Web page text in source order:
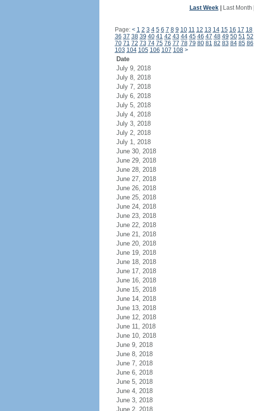
Last Week| Last Month
Page: < 1 2 3 4 5 6 7 8 9 10 11 12 13 14 15 16 17 18
36 37 38 39 40 41 42 43 44 45 46 47 48 49 50 51 52
70 71 72 73 74 75 76 77 78 79 80 81 82 83 84 85 86
103 104 105 106 107 108 >
Date
July 9, 2018
July 8, 2018
July 7, 2018
July 6, 2018
July 5, 2018
July 4, 2018
July 3, 2018
July 2, 2018
July 1, 2018
June 30, 2018
June 29, 2018
June 28, 2018
June 27, 2018
June 26, 2018
June 25, 2018
June 24, 2018
June 23, 2018
June 22, 2018
June 21, 2018
June 20, 2018
June 19, 2018
June 18, 2018
June 17, 2018
June 16, 2018
June 15, 2018
June 14, 2018
June 13, 2018
June 12, 2018
June 11, 2018
June 10, 2018
June 9, 2018
June 8, 2018
June 7, 2018
June 6, 2018
June 5, 2018
June 4, 2018
June 3, 2018
June 2, 2018